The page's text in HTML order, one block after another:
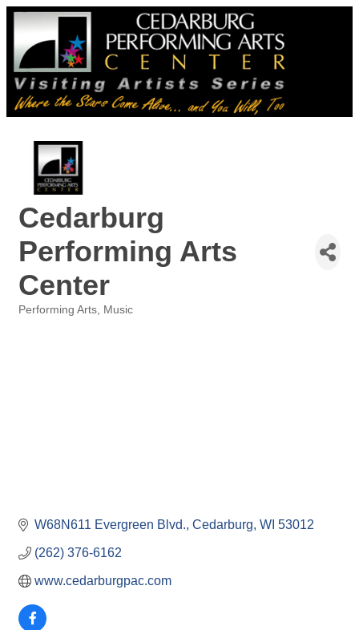
Cedarburg
Performing Arts
Center
Performing Arts Music
W68N611 Evergreen Blvd. Cedarburg WI 53012
(262) 376-6162
www.cedarburgpac.com